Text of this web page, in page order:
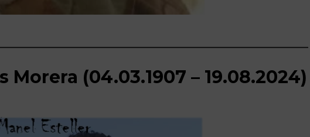
(04.03.1907 – 19.08.2024)